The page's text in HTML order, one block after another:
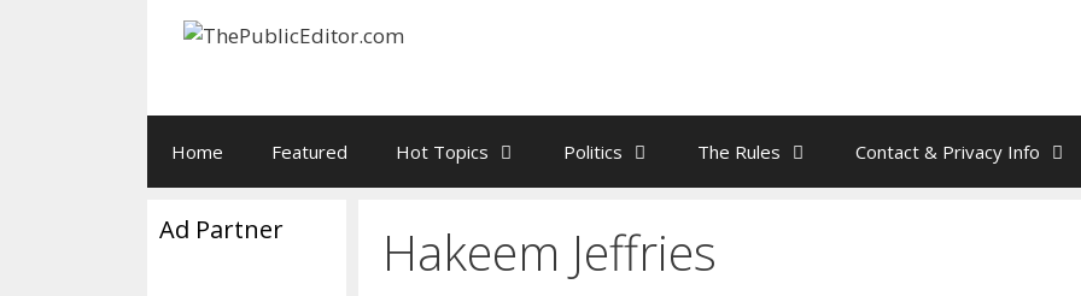
Home Featured Hot Topics Politics The Rules Contact & Privacy Info
Hakeem Jeffries
Ad Partner